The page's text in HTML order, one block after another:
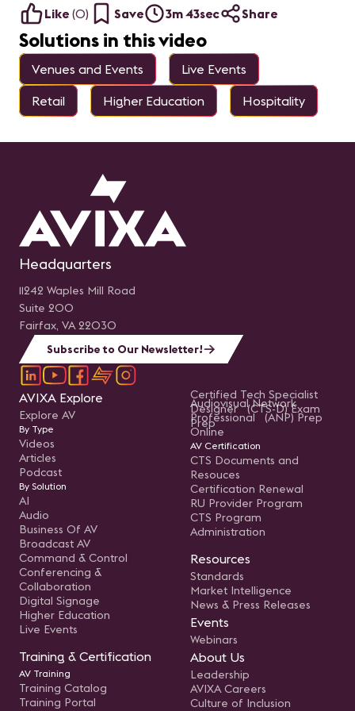
Like (0) Save 3m 43sec Share
Solutions in this video
Venues and Events
Live Events
Retail
Higher Education Hospitality
Headquarters
11242 Waples Mill Road
Suite 200
Fairfax, VA 22030
Subscribe to Our Newsletter!
AVIXA Explore
Explore AV
By Type
Videos
Articles
Podcast
By Solution
AI
Audio
Business Of AV
Broadcast AV
Command & Control
Conferencing &
Collaboration
Digital Signage
Higher Education
Live Events
Training & Certification
AV Training
Training Catalog
Training Portal
Certified Tech Specialist
Designer (CTS-D) Exam
Prep
Audiovisual Network
Professional (ANP) Prep
Online
AV Certification
CTS Documents and
Resouces
Certification Renewal
RU Provider Program
CTS Program
Administration
Resources
Standards
Market Intelligence
News & Press Releases
Events
Webinars
About Us
Leadership
AVIXA Careers
Culture of Inclusion